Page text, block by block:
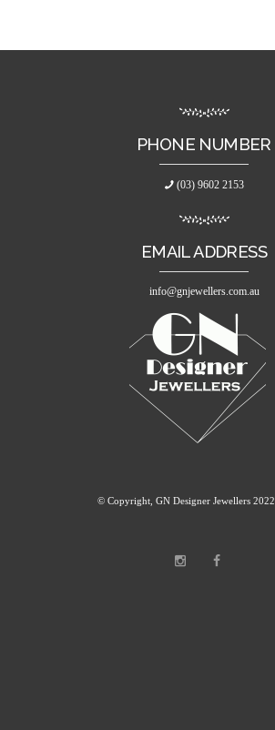
PHONE NUMBER
(03) 9602 2153
EMAIL ADDRESS
info@gnjewellers.com.au
© Copyright, GN Designer Jewellers 2022